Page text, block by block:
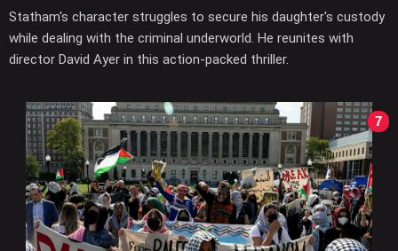
Statham's character struggles to secure his daughter's custody
while dealing with the criminal underworld. He reunites with
director David Ayer in this action-packed thriller.
7